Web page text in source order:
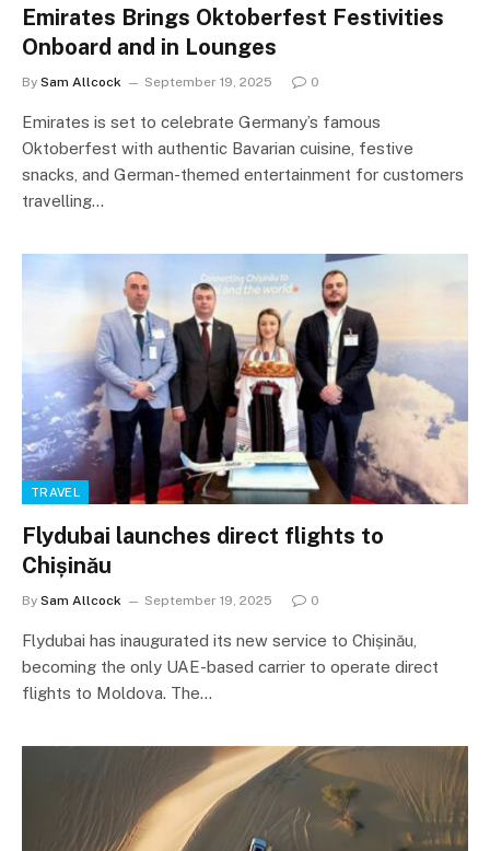
Emirates Brings Oktoberfest Festivities
Onboard and in Lounges
By Sam Allcock September 19, 2025 0
Emirates is set to celebrate Germany’s famous
Oktoberfest with authentic Bavarian cuisine, festive
snacks, and German-themed entertainment for customers
travelling…
TRAVEL
Flydubai launches direct flights to
Chișinău
By Sam Allcock September 19, 2025 0
Flydubai has inaugurated its new service to Chișinău,
becoming the only UAE-based carrier to operate direct
flights to Moldova. The…